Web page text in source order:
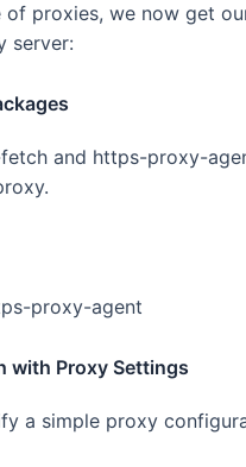
of proxies, we now get
server:
and https-proxy-
proxy-agent
with Proxy Settings
a simple proxy